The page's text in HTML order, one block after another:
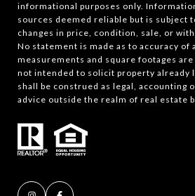
informational purposes only.
sources deemed reliable but is subject
changes in price, condition, sale, or
No statement is made as to accuracy of
measurements and square footages
not intended to solicit property already
shall be construed as legal, accounting
advice outside the realm of real estate